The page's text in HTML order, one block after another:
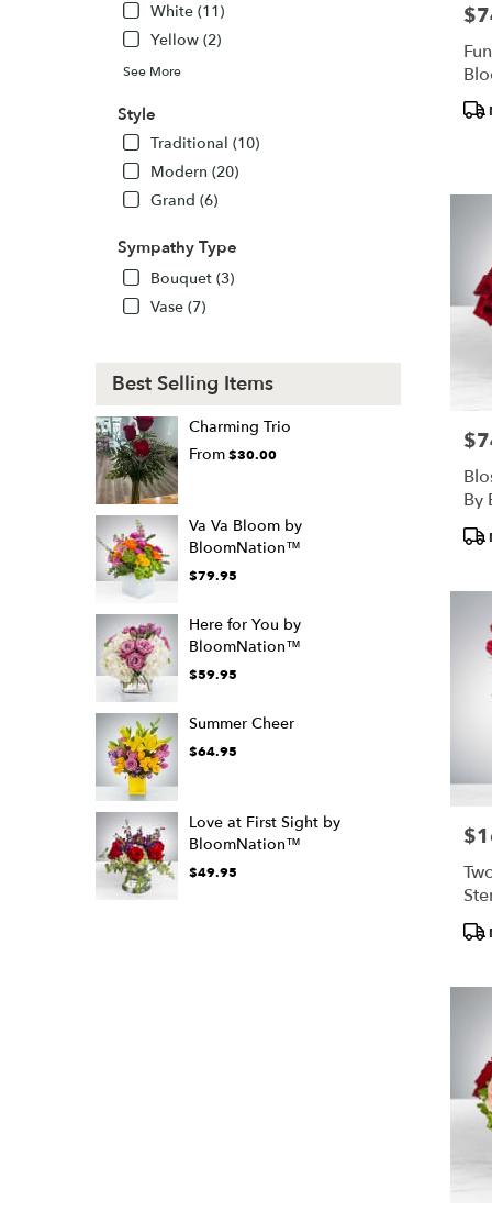
White (11)
Yellow (2)
See More
Style
Traditional (10)
Modern (20)
Grand (6)
Sympathy Type
Bouquet (3)
Vase (7)
Best Selling Items
Charming Trio
From$30.00
Va Va Bloom by
BloomNation™
$79.95
Here for You by
BloomNation™
$59.95
Summer Cheer
$64.95
Love at First Sight by
BloomNation™
$49.95
By